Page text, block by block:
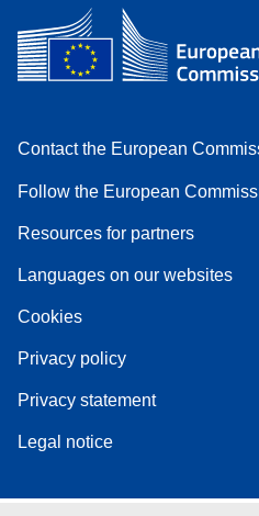
Contact the European
Follow the European
Resources for partners
Languages on our websites
Cookies
Privacy policy
Privacy statement
Legal notice